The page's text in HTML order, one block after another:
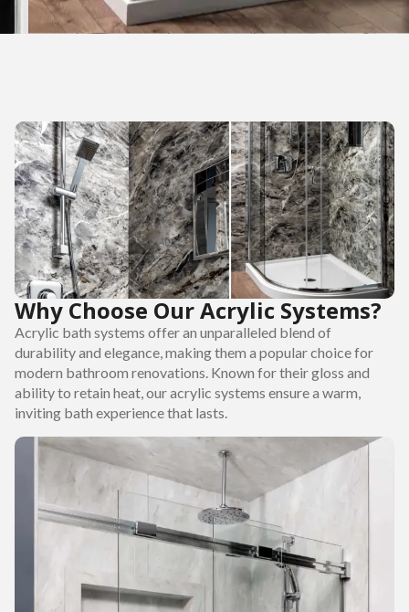
Why Choose Our Acrylic Systems?
Acrylic bath systems offer an unparalleled blend of
durability and elegance, making them a popular choice for
modern bathroom renovations. Known for their gloss and
ability to retain heat, our acrylic systems ensure a warm,
inviting bath experience that lasts.